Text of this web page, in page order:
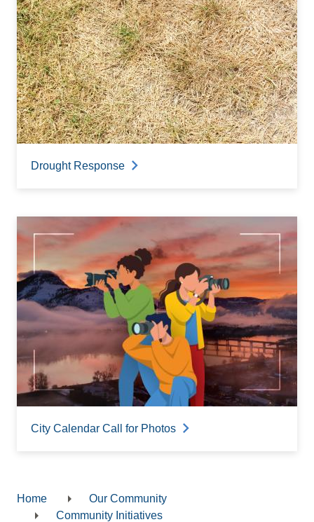
Drought Response
City Calendar Call for Photos
Breadcrumb
Home
Our Community
Community Initiatives